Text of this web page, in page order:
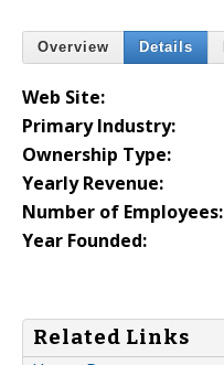
Overview Details
Web Site:
Primary Industry:
Ownership Type:
Yearly Revenue:
Number of Employees:
Year Founded:
Related Links